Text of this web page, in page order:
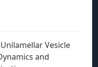
Vesicle
and